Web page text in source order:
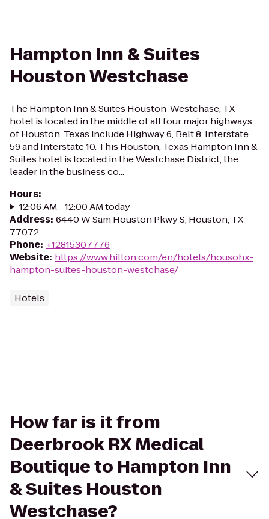
Hampton Inn & Suites
Houston Westchase
The Hampton Inn & Suites Houston-Westchase, TX
hotel is located in the middle of all four major highways
of Houston, Texas include Highway 6, Belt 8, Interstate
59 and Interstate 10. This Houston, Texas Hampton Inn &
Suites hotel is located in the Westchase District, the
leader in the business co...
Hours:
12:06 AM - 12:00 AM today
Address: 6440 W Sam Houston Pkwy S, Houston, TX
77072
Phone: +12815307776
Website: https://www.hilton.com/en/hotels/housohx-
hampton-suites-houston-westchase/
Hotels
How far is it from
Deerbrook RX Medical
Boutique to Hampton Inn
& Suites Houston
Westchase?